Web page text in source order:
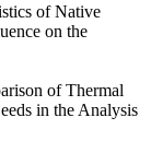
of Native
on the
of Thermal
in the Analysis